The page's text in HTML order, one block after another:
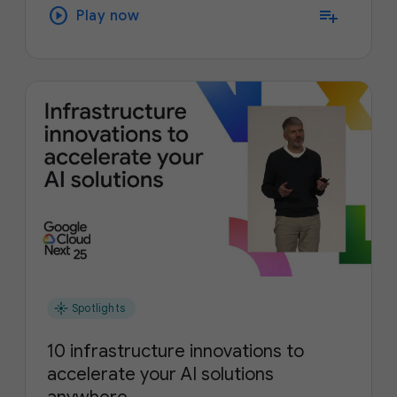
play_circle Play now playlist_add
flare Spotlights
10 infrastructure innovations to
accelerate your AI solutions